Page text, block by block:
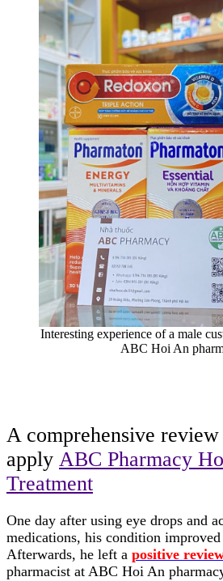
Interesting experience of a male
ABC Hoi An
A comprehensive
apply ABC Pharmacy
Treatment
One day after using eye drops and
medications, his condition improved
Afterwards, he left a positive
pharmacist at ABC Hoi An